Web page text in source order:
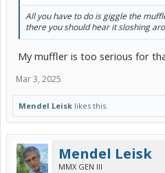
All you have to do is giggle the
there you should hear it sloshing
My muffler is too serious for
Mar 3, 2025
Mendel Leisk likes this.
Mendel Leisk
MMX GEN III